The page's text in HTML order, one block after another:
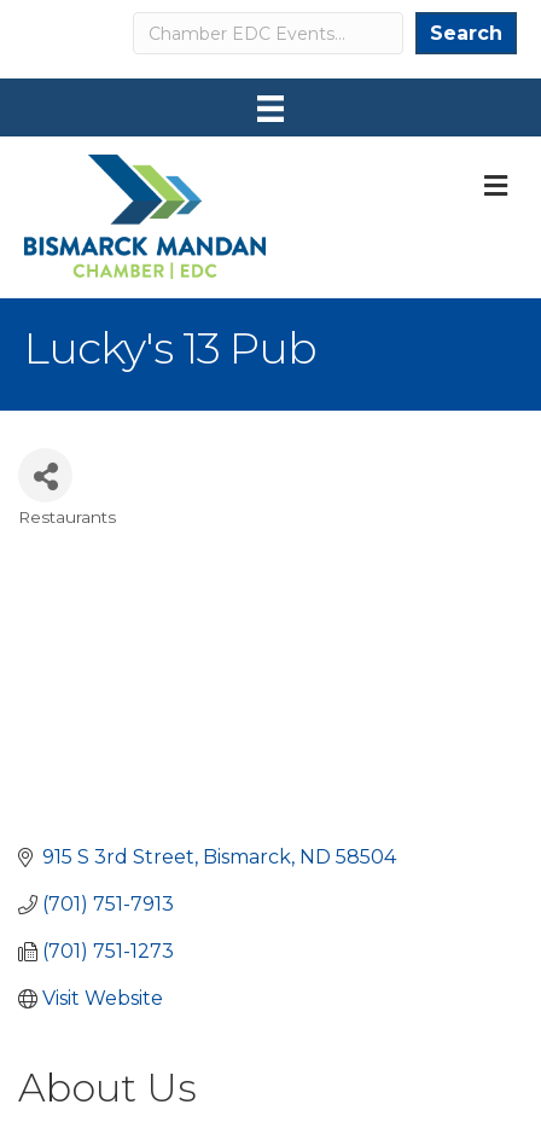
Search Search
Lucky's 13 Pub
Restaurants
915 S 3rd Street Bismarck ND 58504
(701) 751-7913
(701) 751-1273
Visit Website
About Us